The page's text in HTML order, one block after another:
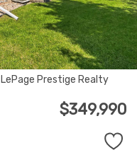
Prestige Realty
$349,990